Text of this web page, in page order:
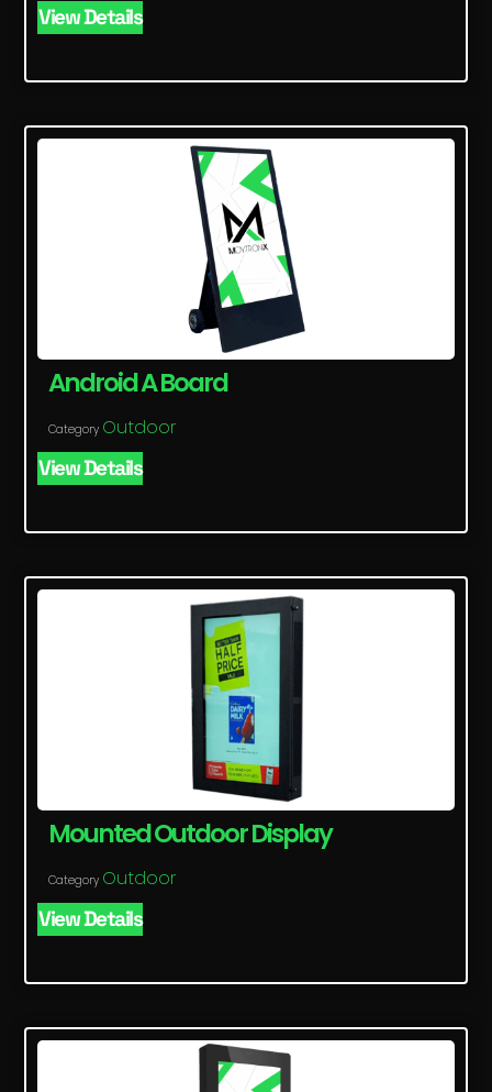
View Details
Android A Board
Category Outdoor
View Details
Mounted Outdoor Display
Category Outdoor
View Details